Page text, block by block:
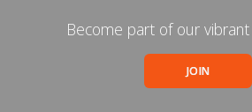
Become part of our
JOIN